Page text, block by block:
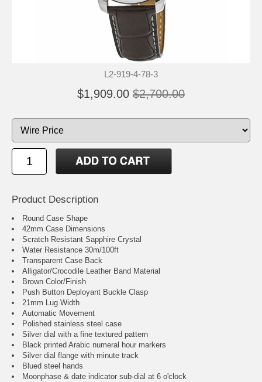
L2-919-4-78-3
$1,909.00 $2,700.00
Product Description
Round Case Shape
42mm Case Dimensions
Scratch Resistant Sapphire Crystal
Water Resistance 30m/100ft
Transparent Case Back
Alligator/Crocodile Leather Band Material
Brown Color/Finish
Push Button Deployant Buckle Clasp
21mm Lug Width
Automatic Movement
Polished stainless steel case
Silver dial with a fine textured pattern
Black printed Arabic numeral hour markers
Silver dial flange with minute track
Blued steel hands
Moonphase & date indicator sub-dial at 6 o'clock